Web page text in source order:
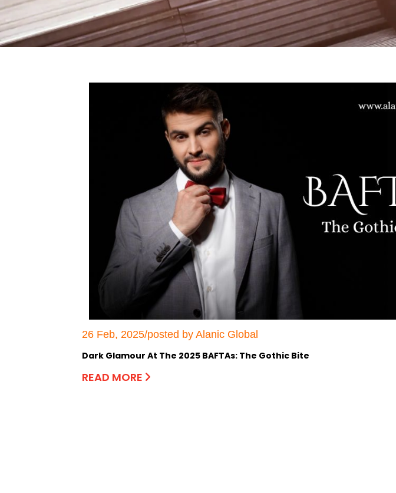
26 Feb, 2025/posted by Alanic Global
Dark Glamour At The 2025 BAFTAs: The Gothic Bite
READ MORE